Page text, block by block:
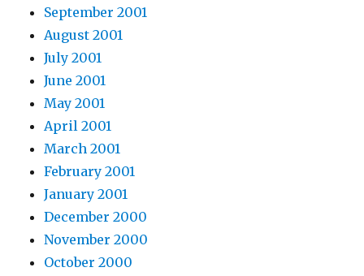
September 2001
August 2001
July 2001
June 2001
May 2001
April 2001
March 2001
February 2001
January 2001
December 2000
November 2000
October 2000